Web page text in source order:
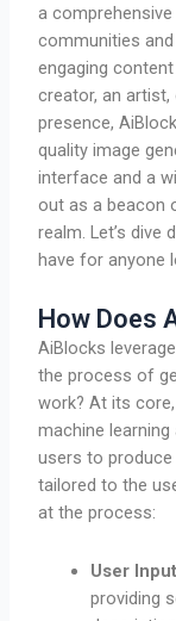
a
communities
engaging
creator, an
presence,
quality image
interface and a
out as a beacon
realm. Let’s
have for anyone
How Does
AiBlocks
the process of
work? At its
machine
users to
tailored to the
at the process:
User
providing